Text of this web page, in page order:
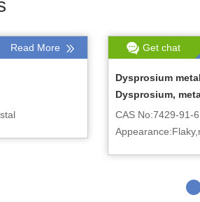
Read More Get chat
Dysprosium
Dysprosium,
CAS No:7429-91-6